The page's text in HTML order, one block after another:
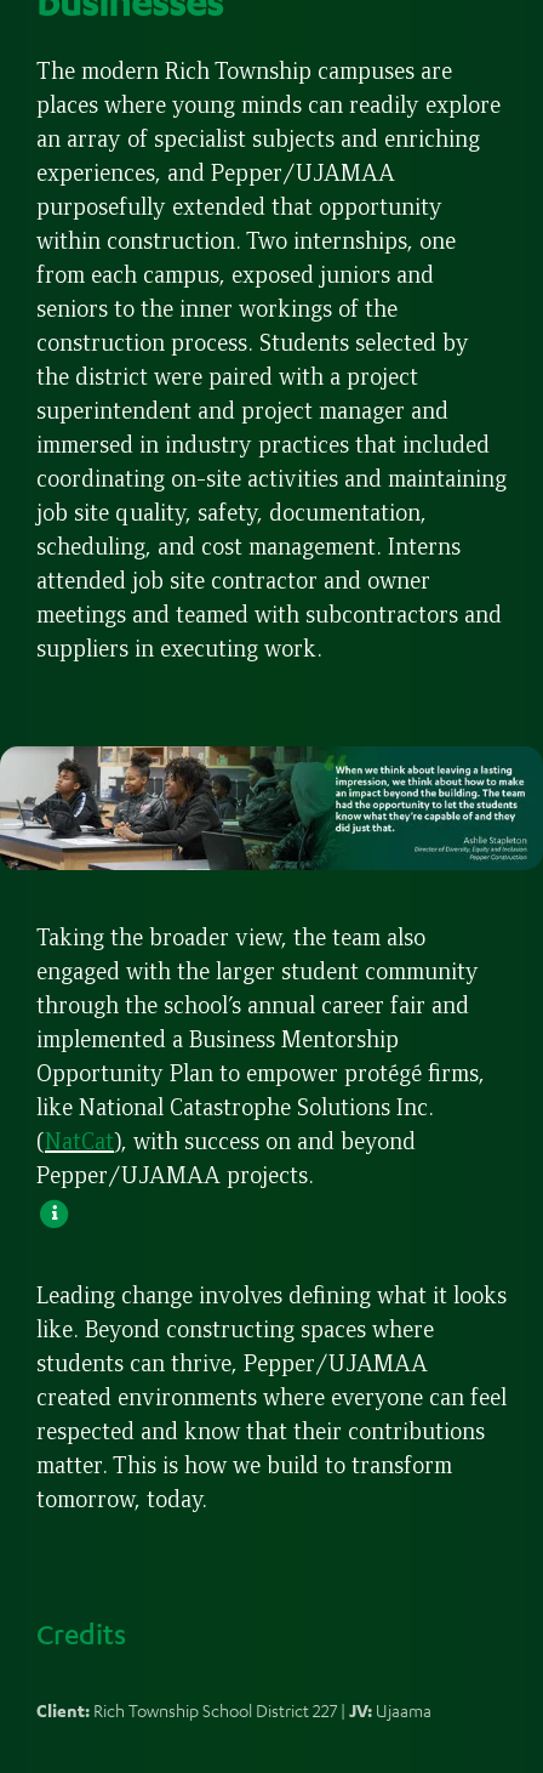
The modern Rich Township campuses are
places where young minds can readily explore
an array of specialist subjects and enriching
experiences, and Pepper/UJAMAA
purposefully extended that opportunity
within construction. Two internships, one
from each campus, exposed juniors and
seniors to the inner workings of the
construction process. Students selected by
the district were paired with a project
superintendent and project manager and
immersed in industry practices that included
coordinating on-site activities and maintaining
job site quality, safety, documentation,
scheduling, and cost management. Interns
attended job site contractor and owner
meetings and teamed with subcontractors and
suppliers in executing work.
Taking the broader view, the team also
engaged with the larger student community
through the school’s annual career fair and
implemented a Business Mentorship
Opportunity Plan to empower protégé firms,
like National Catastrophe Solutions Inc.
(NatCat), with success on and beyond
Pepper/UJAMAA projects.
Leading change involves defining what it looks
like. Beyond constructing spaces where
students can thrive, Pepper/UJAMAA
created environments where everyone can feel
respected and know that their contributions
matter. This is how we build to transform
tomorrow, today.
Credits
Client: Rich Township School District 227 | JV: Ujaama